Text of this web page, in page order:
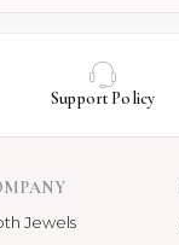
Support Policy
Jewels